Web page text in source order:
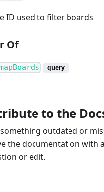
ID used to filter boards
Of
query
to the
outdated or
the documentation with
or edit.